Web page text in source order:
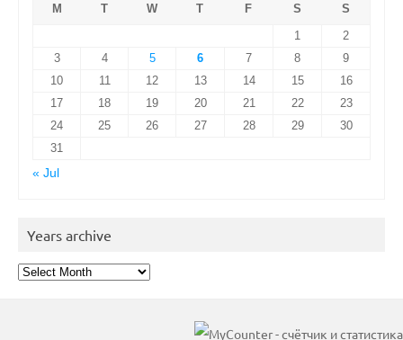
M
T W T F S
S
1
2
3
4 5 6 7 8
9
10
11 12 13 14 15
16
17
18 19 20 21 22
23
24
25 26 27 28 29
30
31
« Jul
Years archive
Years